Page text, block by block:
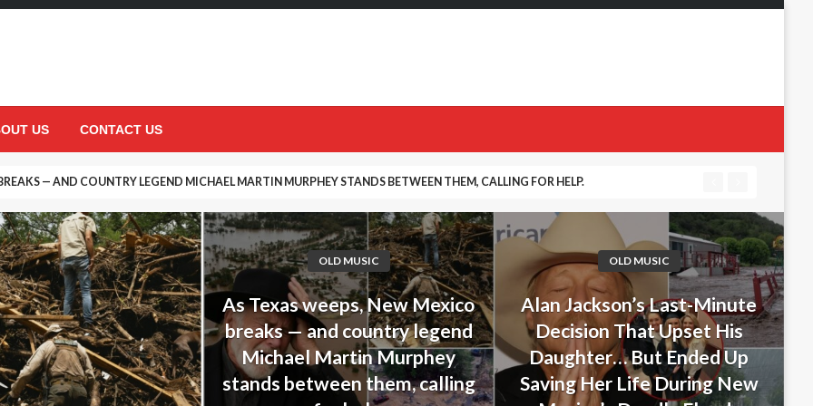
US CONTACT US
THAT UPSET HIS DAUGHTER… BUT ENDED UP SAVING HER LIFE DURING NEW MEXICO’S DEADLY FLOODS
OLD MUSIC
As Texas weeps, New Mexico
breaks — and country legend
Michael Martin Murphey
stands between them, calling
OLD MUSIC
Alan Jackson’s Last-Minute
Decision That Upset His
Daughter… But Ended Up
Saving Her Life During New